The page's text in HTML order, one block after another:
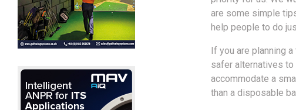
are some simple
help people to do
If you are planning
safer alternatives
accommodate a
than a disposable